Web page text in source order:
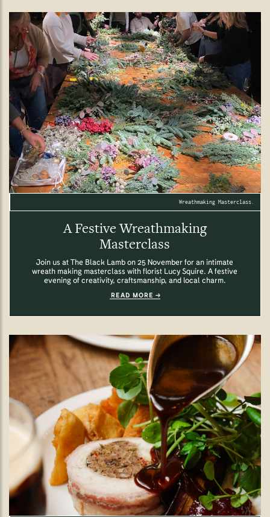
Wreathmaking Masterclass.
A Festive Wreathmaking
Masterclass
Join us at The Black Lamb on 25 November for an intimate
wreath making masterclass with florist Lucy Squire. A festive
evening of creativity, craftsmanship, and local charm.
READ MORE